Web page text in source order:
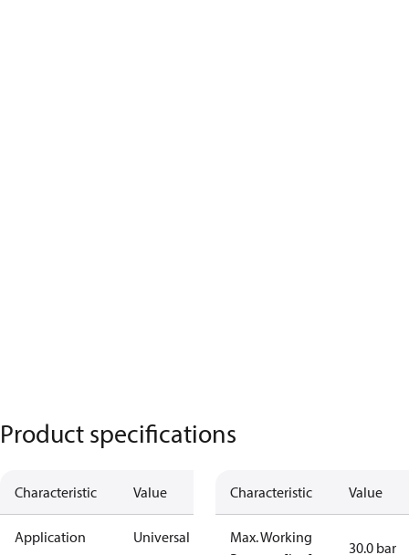
Product specifications
Characteristic Value
Application Universal
Characteristic Value
Max. Working
30.0 bar